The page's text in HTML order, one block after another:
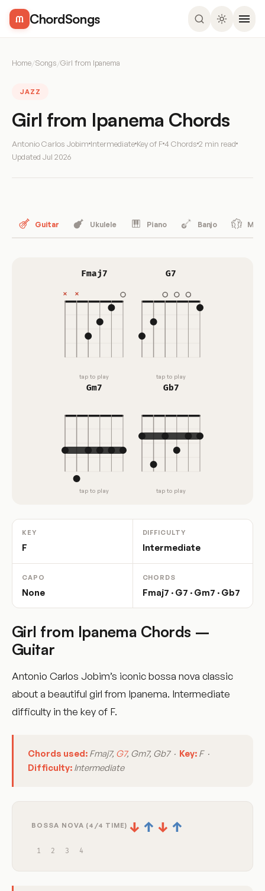
ChordSongs
Home/Songs/Girl from Ipanema
JAZZ
Girl from Ipanema Chords
Antonio Carlos Jobim Intermediate Key of F4 Chords 2 min read
Updated Jul 2026
Guitar Ukulele Piano Banjo
Fmaj7
tap to play
G7
tap to play
Gm7
tap to play
Gb7
tap to play
KEY
F
DIFFICULTY
Intermediate
CAPO
None
CHORDS
Fmaj7 · G7 · Gm7 · Gb7
Girl from Ipanema Chords –
Guitar
Antonio Carlos Jobim’s iconic bossa nova classic
about a beautiful girl from Ipanema. Intermediate
difficulty in the key of F.
Chords used: Fmaj7, G7, Gm7, Gb7 · Key: F ·
Difficulty: Intermediate
BOSSA NOVA (4/4 TIME) ↓ ↑ ↓ ↑
1 2 3 4